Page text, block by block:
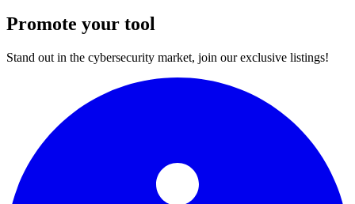
Promote your tool
Stand out in the cybersecurity market, join our exclusive listings!